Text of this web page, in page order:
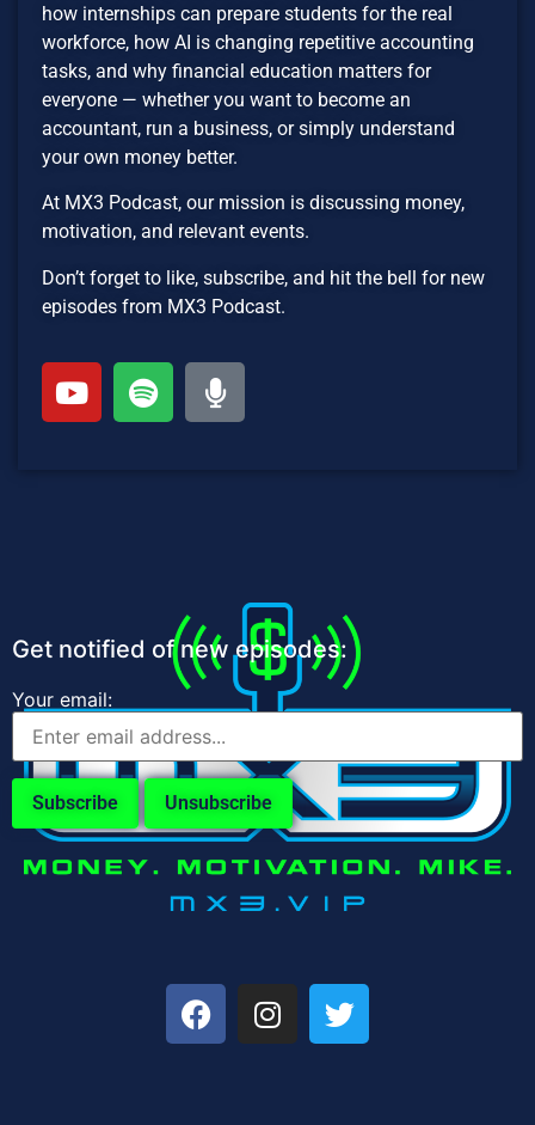
how internships can prepare students for the real
workforce, how AI is changing repetitive accounting
tasks, and why financial education matters for
everyone — whether you want to become an
accountant, run a business, or simply understand
your own money better.
At MX3 Podcast, our mission is discussing money,
motivation, and relevant events.
Don’t forget to like, subscribe, and hit the bell for new
episodes from MX3 Podcast.
Get notified of new episodes:
Your email: